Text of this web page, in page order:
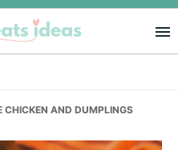
CHICKEN AND DUMPLINGS